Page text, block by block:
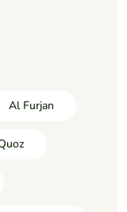
Al Furjan